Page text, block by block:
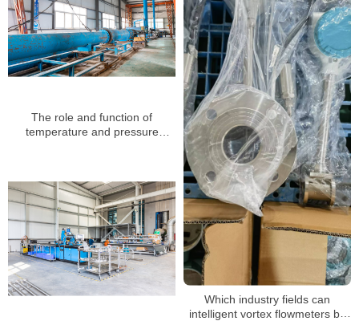
Which industry fields can
intelligent vortex flowmeters be
The role and function of
temperature and pressure